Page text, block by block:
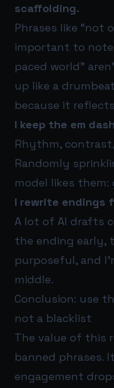
scaffolding.
Phrases like “not
important to
paced world”
up like a
because it
I keep the em
Rhythm,
Randomly
model likes them:
I rewrite endings
A lot of AI drafts
the ending early,
purposeful, and
middle.
Conclusion: use
not a blacklist
The value of this
banned phrases.
engagement